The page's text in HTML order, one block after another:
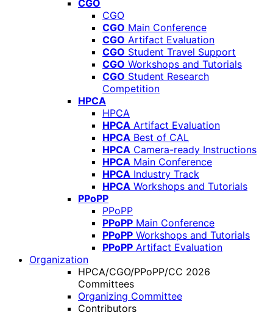
CGO
CGO
CGO Main Conference
CGO Artifact Evaluation
CGO Student Travel Support
CGO Workshops and Tutorials
CGO Student Research
Competition
HPCA
HPCA
HPCA Artifact Evaluation
HPCA Best of CAL
HPCA Camera-ready Instructions
HPCA Main Conference
HPCA Industry Track
HPCA Workshops and Tutorials
PPoPP
PPoPP
PPoPP Main Conference
PPoPP Workshops and Tutorials
PPoPP Artifact Evaluation
Organization
HPCA/CGO/PPoPP/CC 2026
Committees
Organizing Committee
Contributors